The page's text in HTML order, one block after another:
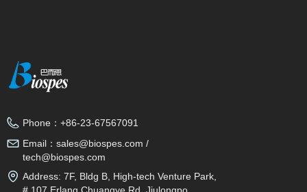
Phone： +86-23-67567091
Email： sales@biospes.com /
tech@biospes.com
Address: 7F, Bldg B, High-tech Venture Park,